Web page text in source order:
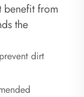
benefit from
the
dirt